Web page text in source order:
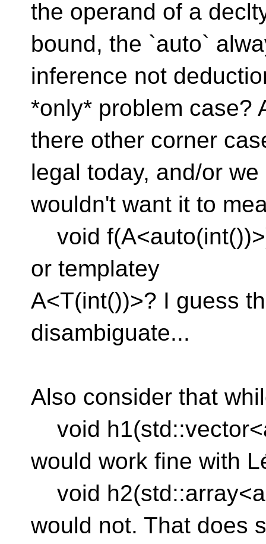
the operand of a
bound, the `auto`
inference not
*only* problem case?
there other corner
legal today, and/or we
wouldn't want it to
void
or templatey
A<T(int())>? I guess
disambiguate...
Also consider that
void
would work fine with
void
would not. That does